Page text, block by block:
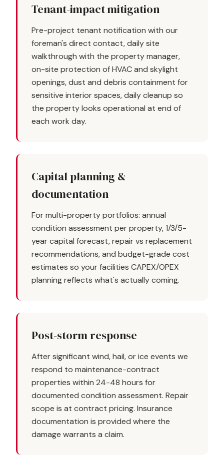
Tenant-impact mitigation
Pre-project tenant notification with our
foreman's direct contact, daily site
walkthrough with the property manager,
on-site protection of HVAC and skylight
openings, dust and debris containment for
sensitive interior spaces, daily cleanup so
the property looks operational at end of
each work day.
Capital planning &
documentation
For multi-property portfolios: annual
condition assessment per property, 1/3/5-
year capital forecast, repair vs replacement
recommendations, and budget-grade cost
estimates so your facilities CAPEX/OPEX
planning reflects what's actually coming.
Post-storm response
After significant wind, hail, or ice events we
respond to maintenance-contract
properties within 24-48 hours for
documented condition assessment. Repair
scope is at contract pricing. Insurance
documentation is provided where the
damage warrants a claim.